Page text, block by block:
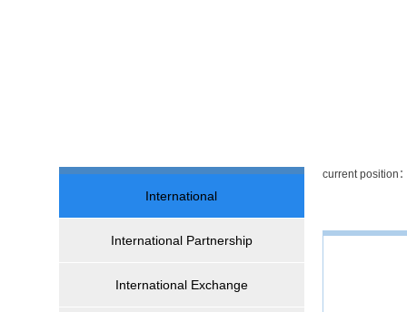
International
International Partnership
International Exchange
current position